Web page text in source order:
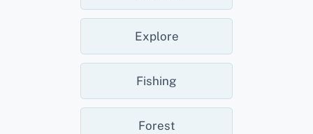
Explore
Fishing
Forest